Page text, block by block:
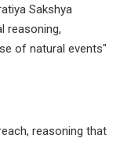
Sakshya
reasoning,
of natural events"
reasoning that